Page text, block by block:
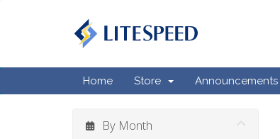
Home Store Announcements
By Month